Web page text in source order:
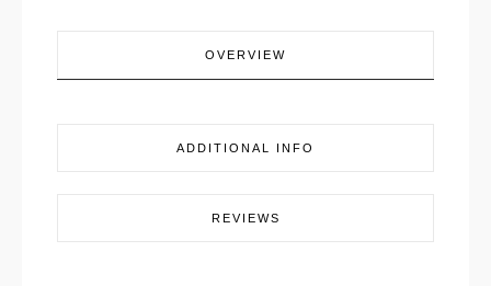
OVERVIEW
ADDITIONAL INFO
REVIEWS